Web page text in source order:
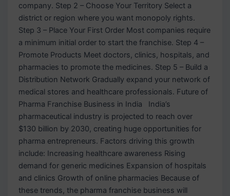
company. Step 2 – Choose Your Territory Select a
district or region where you want monopoly rights.
Step 3 – Place Your First Order Most companies require
a minimum initial order to start the franchise. Step 4 –
Promote Products Meet doctors, clinics, hospitals, and
pharmacies to promote the medicines. Step 5 – Build a
Distribution Network Gradually expand your network of
medical stores and healthcare professionals. Future of
Pharma Franchise Business in India India’s
pharmaceutical industry is projected to reach over
$130 billion by 2030, creating huge opportunities for
pharma entrepreneurs. Factors driving this growth
include: Increasing healthcare awareness Rising
demand for generic medicines Expansion of hospitals
and clinics Growth of online pharmacies Because of
these trends, the pharma franchise business will